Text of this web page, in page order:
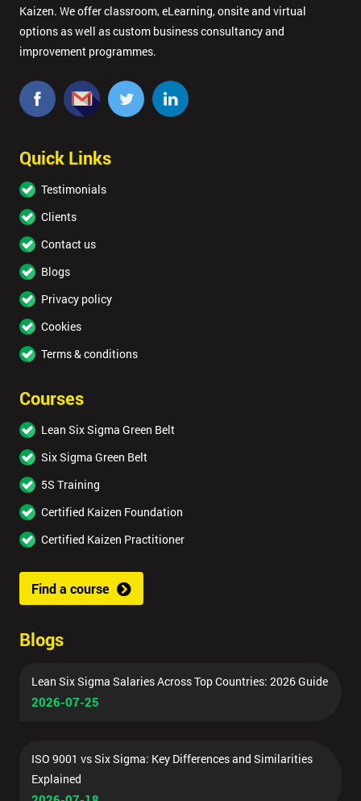
Kaizen. We offer classroom, eLearning, onsite and virtual
options as well as custom business consultancy and
improvement programmes.
Quick Links
Testimonials
Clients
Contact us
Blogs
Privacy policy
Cookies
Terms & conditions
Courses
Lean Six Sigma Green Belt
Six Sigma Green Belt
5S Training
Certified Kaizen Foundation
Certified Kaizen Practitioner
Find a course
Blogs
Lean Six Sigma Salaries Across Top Countries: 2026 Guide
2026-07-25
ISO 9001 vs Six Sigma: Key Differences and Similarities
Explained